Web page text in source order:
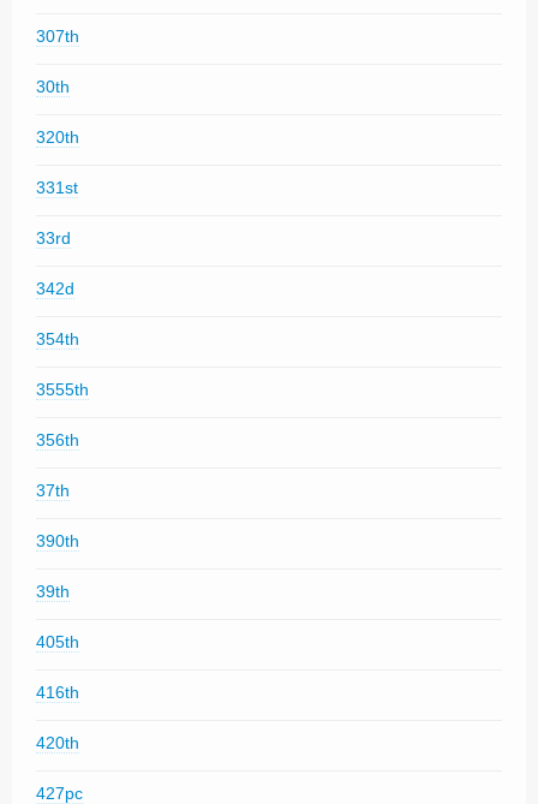
307th
30th
320th
331st
33rd
342d
354th
3555th
356th
37th
390th
39th
405th
416th
420th
427pc